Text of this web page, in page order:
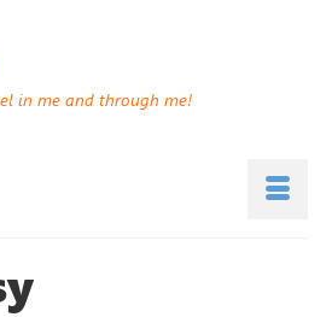
in me and through me!